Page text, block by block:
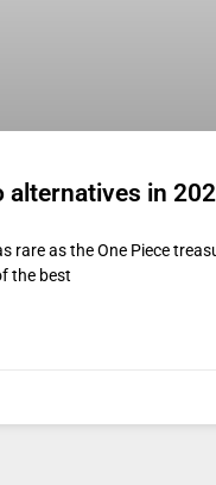
alternatives in
rare as the One Piece
the best